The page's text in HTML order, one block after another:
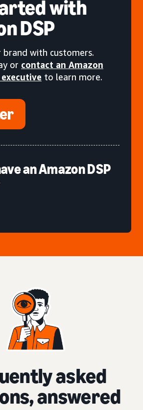
with
DSP
brand with customers.
or contact an Amazon
to learn more.
an Amazon DSP
asked
answered